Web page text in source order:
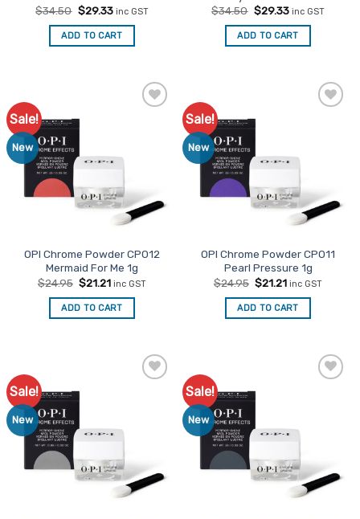
$34.50 Original
was:
$34.50.
$29.33Current
is:
$29.33.
inc GST
ADD TO CART
$34.50 Original
was:
$34.50.
$29.33Current
is:
$29.33.
inc GST
ADD TO CART
Sale!
New
OPI Chrome Powder CP012
Mermaid For Me 1g
$24.95 Original
was:
$24.95.
$21.21Current
is:
$21.21.
inc GST
ADD TO CART
Sale!
New
OPI Chrome Powder CP011
Pearl Pressure 1g
$24.95 Original
was:
$24.95.
$21.21Current
is:
$21.21.
inc GST
ADD TO CART
Sale!
New
Sale!
New